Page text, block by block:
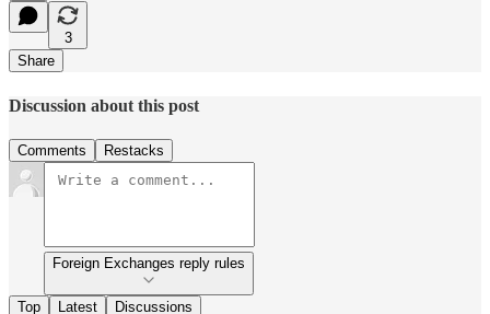
3
Share
Discussion about this post
Comments Restacks
Foreign Exchanges reply rules
Top Latest Discussions